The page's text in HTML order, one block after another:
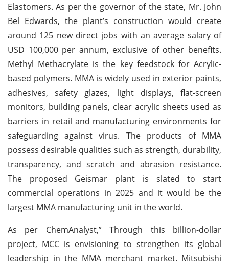
Elastomers. As per the governor of the state, Mr. John
Bel Edwards, the plant’s construction would create
around 125 new direct jobs with an average salary of
USD 100,000 per annum, exclusive of other benefits.
Methyl Methacrylate is the key feedstock for Acrylic-
based polymers. MMA is widely used in exterior paints,
adhesives, safety glazes, light displays, flat-screen
monitors, building panels, clear acrylic sheets used as
barriers in retail and manufacturing environments for
safeguarding against virus. The products of MMA
possess desirable qualities such as strength, durability,
transparency, and scratch and abrasion resistance.
The proposed Geismar plant is slated to start
commercial operations in 2025 and it would be the
largest MMA manufacturing unit in the world.
As per ChemAnalyst,” Through this billion-dollar
project, MCC is envisioning to strengthen its global
leadership in the MMA merchant market. Mitsubishi